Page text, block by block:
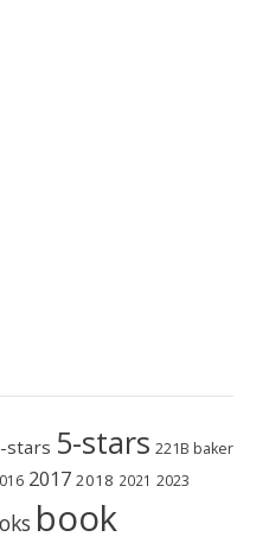
stars 5-stars 221B baker
2017 2018 2021 2023
book